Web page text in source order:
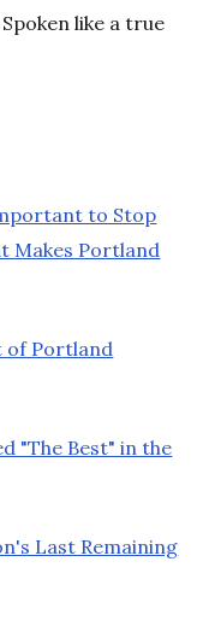
like a true
to Stop
Makes Portland
of Portland
"The Best" in the
Last Remaining